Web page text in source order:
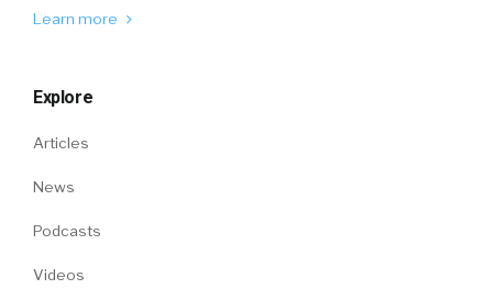
Learn more
Explore
Articles
News
Podcasts
Videos